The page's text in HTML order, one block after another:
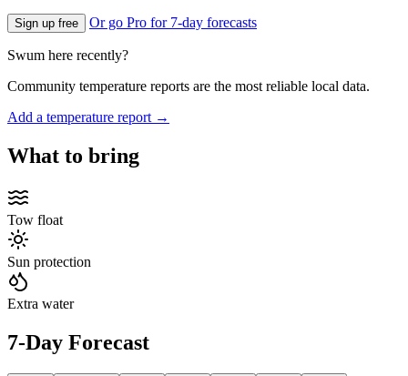
Sign up free Or go Pro for 7-day forecasts
Swum here recently?
Community temperature reports are the most reliable local data.
Add a temperature report →
What to bring
Tow float
Sun protection
Extra water
7-Day Forecast